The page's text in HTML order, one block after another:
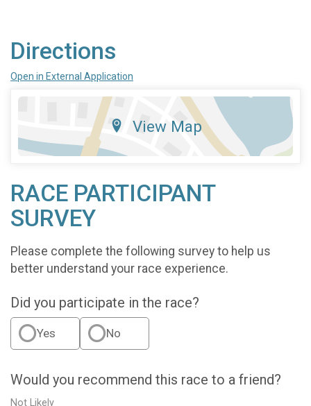
Directions
Open in External Application
View Map
RACE PARTICIPANT
SURVEY
Please complete the following survey to help us
better understand your race experience.
Did you participate in the race?
Yes No
Would you recommend this race to a friend?
Not Likely